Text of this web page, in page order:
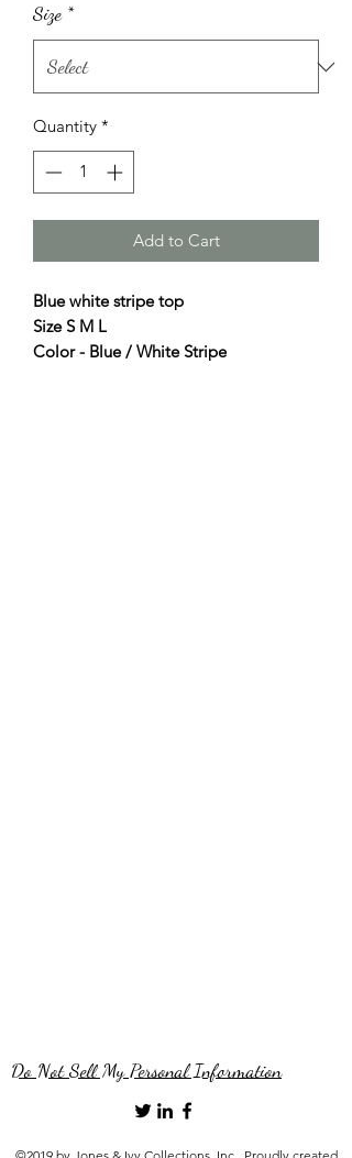
Size *
Quantity *
Add to Cart
Blue white stripe top
Size S M L
Color - Blue / White Stripe
Do Not Sell My Personal Information